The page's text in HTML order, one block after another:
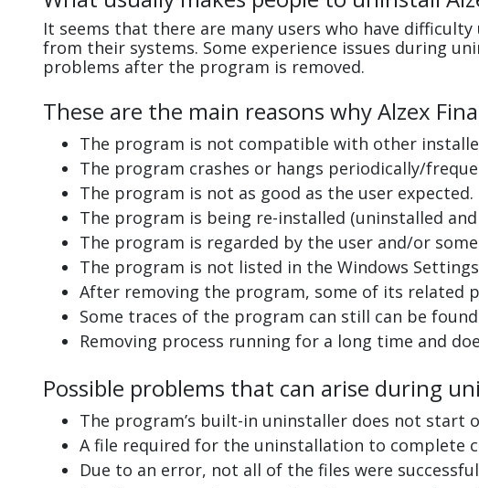
It seems that there are many users who have
from their systems. Some experience issues during
problems after the program is removed.
These are the main reasons why Alzex
The program is not compatible with other
The program crashes or hangs periodically/
The program is not as good as the user expected.
The program is being re-installed (uninstalled
The program is regarded by the user and/or
The program is not listed in the Windows
After removing the program, some of its related
Some traces of the program can still can be
Removing process running for a long time and
Possible problems that can arise during
The program’s built-in uninstaller does not start
A file required for the uninstallation to complete
Due to an error, not all of the files were